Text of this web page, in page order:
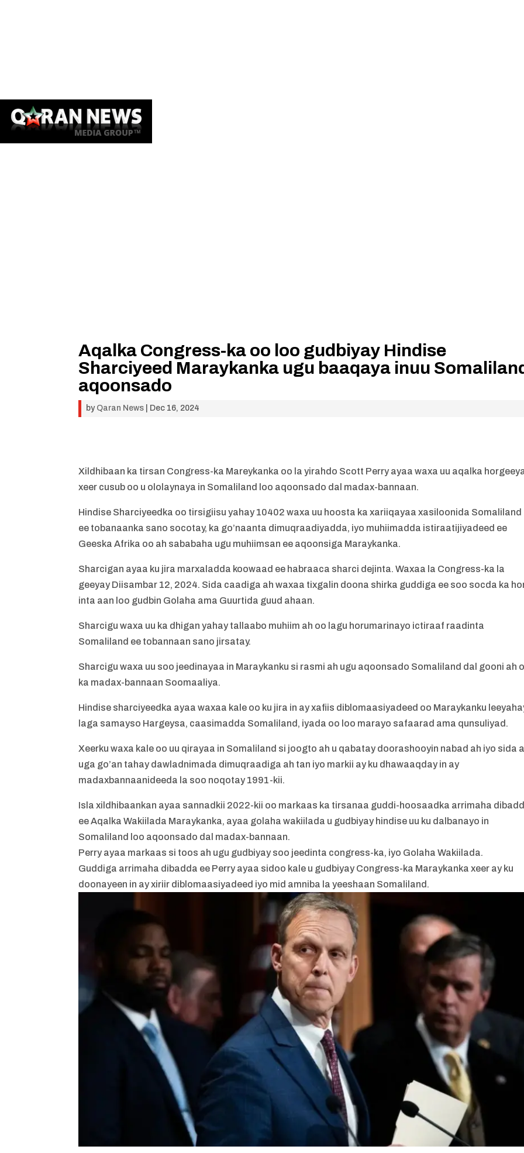
Aqalka Congress-ka oo loo gudbiyay Hindise
Sharciyeed Maraykanka ugu baaqaya inuu
aqoonsado
by Qaran News Dec 16, 2024
Xildhibaan ka tirsan Congress-ka Mareykanka oo la yirahdo Scott Perry ayaa waxa uu aqalka
xeer cusub oo u ololaynaya in Somaliland loo aqoonsado dal madax-bannaan.
Hindise Sharciyeedka oo tirsigiisu yahay 10402 waxa uu hoosta ka xariiqayaa xasiloonida Somaliland
ee tobanaanka sano socotay, ka go’naanta dimuqraadiyadda, iyo muhiimadda istiraatijiyadeed ee
Geeska Afrika oo ah sababaha ugu muhiimsan ee aqoonsiga Maraykanka.
Sharcigan ayaa ku jira marxaladda koowaad ee habraaca sharci dejinta. Waxaa la Congress-ka la
geeyay Diisambar 12, 2024. Sida caadiga ah waxaa tixgalin doona shirka guddiga ee soo socda ka
inta aan loo gudbin Golaha ama Guurtida guud ahaan.
Sharcigu waxa uu ka dhigan yahay tallaabo muhiim ah oo lagu horumarinayo ictiraaf raadinta
Somaliland ee tobannaan sano jirsatay.
Sharcigu waxa uu soo jeedinayaa in Maraykanku si rasmi ah ugu aqoonsado Somaliland dal gooni ah
ka madax-bannaan Soomaaliya.
Hindise sharciyeedka ayaa waxaa kale oo ku jira in ay xafiis diblomaasiyadeed oo Maraykanku
laga samayso Hargeysa, caasimadda Somaliland, iyada oo loo marayo safaarad ama qunsuliyad.
Xeerku waxa kale oo uu qirayaa in Somaliland si joogto ah u qabatay doorashooyin nabad ah iyo sida
uga go’an tahay dawladnimada dimuqraadiga ah tan iyo markii ay ku dhawaaqday in ay
madaxbannaanideeda la soo noqotay 1991-kii.
Isla xildhibaankan ayaa sannadkii 2022-kii oo markaas ka tirsanaa guddi-hoosaadka arrimaha
ee Aqalka Wakiilada Maraykanka, ayaa golaha wakiilada u gudbiyay hindise uu ku dalbanayo in
Somaliland loo aqoonsado dal madax-bannaan.
Perry ayaa markaas si toos ah ugu gudbiyay soo jeedinta congress-ka, iyo Golaha Wakiilada.
Guddiga arrimaha dibadda ee Perry ayaa sidoo kale u gudbiyay Congress-ka Maraykanka xeer ay ku
doonayeen in ay xiriir diblomaasiyadeed iyo mid amniba la yeeshaan Somaliland.